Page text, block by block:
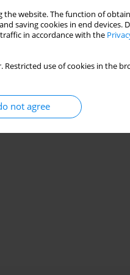
the website. The function of
saving cookies in end devices.
in accordance with the
Restricted use of cookies in the
not agree